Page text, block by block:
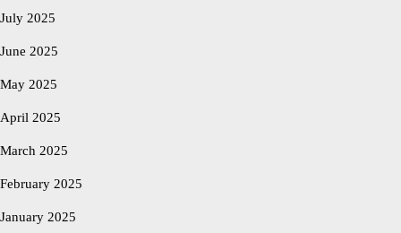
July 2025
June 2025
May 2025
April 2025
March 2025
February 2025
January 2025